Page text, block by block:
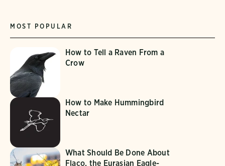
MOST POPULAR
How to Tell a Raven From a
Crow
How to Make Hummingbird
Nectar
What Should Be Done About
Flaco, the Eurasian Eagle-